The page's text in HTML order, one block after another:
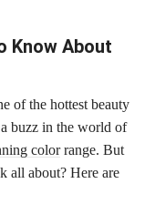
Know About
of the hottest beauty
a buzz in the world of
colorrange. But
all about? Here are